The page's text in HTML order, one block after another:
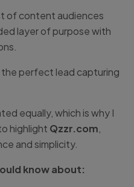
of content audiences
layer of purpose with
the perfect lead capturing
equally, which is why I
highlight Qzzr.com
and simplicity.
know about: